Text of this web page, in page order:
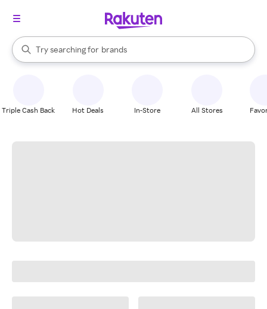
Search Rakuten
Try searching for
stores
brands
groceries
When autocomplete results are available, use the up and down
Triple Cash Back Hot Deals In-Store All Stores